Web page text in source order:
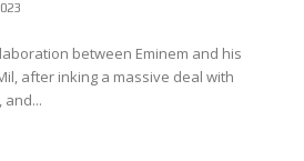
between Eminem and his
after inking a massive deal with
and...